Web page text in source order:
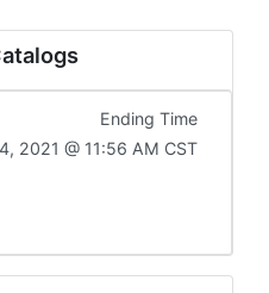
Ending Time
2021 @ 11:56 AM CST